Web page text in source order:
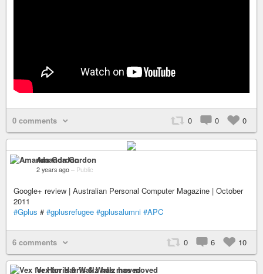
0 comments 0 0 0
Amanda Gordon
2 years ago – Public
Google+ review | Australian Personal Computer Magazine | October
2011
#Gplus # #gplusrefugee #gplusalumni #APC
6 comments 0 6 10
Vex for Harris & Wallz has moved